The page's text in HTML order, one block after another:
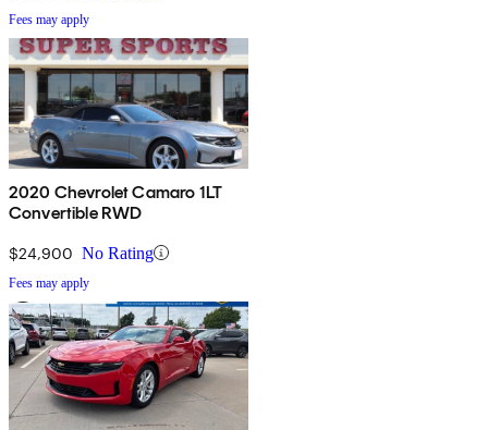
Fees may apply
2020 Chevrolet Camaro 1LT
Convertible RWD
$24,900 No Rating
Fees may apply